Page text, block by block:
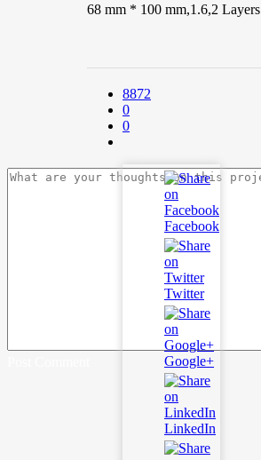
68 mm * 100 mm,1.6,2 Layers
8872
0
0
Facebook
Twitter
Google+
LinkedIn